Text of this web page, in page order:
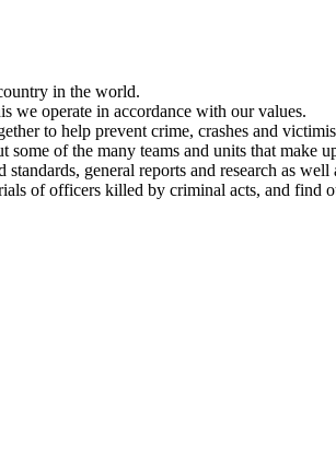
in the world.
we operate in accordance with our values.
to help prevent crime, crashes and
of the many teams and units that make
general reports and research as well
of officers killed by criminal acts, and find